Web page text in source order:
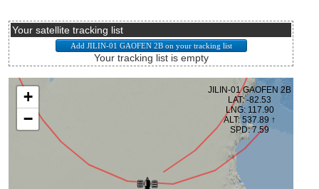
Your satellite tracking list
Your tracking list is empty